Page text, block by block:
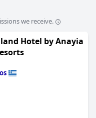
we receive.
Hotel by Anayia